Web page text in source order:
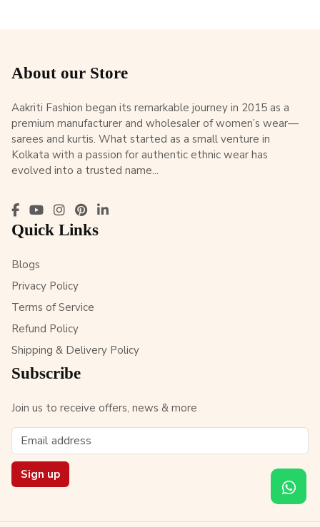
About our Store
Aakriti Fashion began its remarkable journey in 2015 as a
premium manufacturer and wholesaler of women’s wear—
sarees and kurtis. What started as a small venture in
Kolkata with a passion for authentic ethnic wear has
evolved into a trusted name...
Quick Links
Blogs
Privacy Policy
Terms of Service
Refund Policy
Shipping & Delivery Policy
Subscribe
Join us to receive offers, news & more
Sign up